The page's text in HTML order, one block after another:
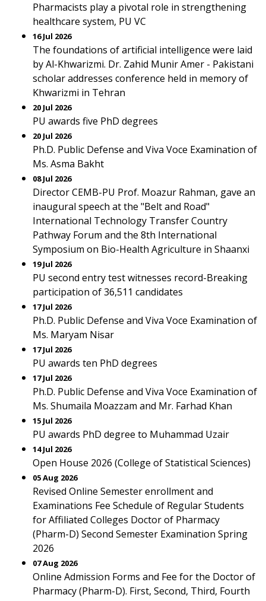
Pharmacists play a pivotal role in strengthening
healthcare system, PU VC
16 Jul 2026
The foundations of artificial intelligence were laid
by Al-Khwarizmi. Dr. Zahid Munir Amer - Pakistani
scholar addresses conference held in memory of
Khwarizmi in Tehran
20 Jul 2026
PU awards five PhD degrees
20 Jul 2026
Ph.D. Public Defense and Viva Voce Examination of
Ms. Asma Bakht
08 Jul 2026
Director CEMB-PU Prof. Moazur Rahman, gave an
inaugural speech at the "Belt and Road"
International Technology Transfer Country
Pathway Forum and the 8th International
Symposium on Bio-Health Agriculture in Shaanxi
19 Jul 2026
PU second entry test witnesses record-Breaking
participation of 36,511 candidates
17 Jul 2026
Ph.D. Public Defense and Viva Voce Examination of
Ms. Maryam Nisar
17 Jul 2026
PU awards ten PhD degrees
17 Jul 2026
Ph.D. Public Defense and Viva Voce Examination of
Ms. Shumaila Moazzam and Mr. Farhad Khan
15 Jul 2026
PU awards PhD degree to Muhammad Uzair
14 Jul 2026
Open House 2026 (College of Statistical Sciences)
05 Aug 2026
Revised Online Semester enrollment and
Examinations Fee Schedule of Regular Students
for Affiliated Colleges Doctor of Pharmacy
(Pharm-D) Second Semester Examination Spring
2026
07 Aug 2026
Online Admission Forms and Fee for the Doctor of
Pharmacy (Pharm-D). First, Second, Third, Fourth